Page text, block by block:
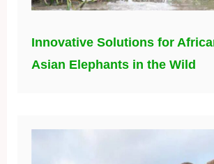
Innovative Solutions for
Asian Elephants in the Wild